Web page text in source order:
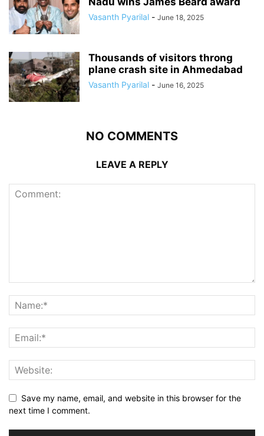
Vasanth Pyarilal - June 18, 2025
Thousands of visitors throng
plane crash site in Ahmedabad
Vasanth Pyarilal - June 16, 2025
NO COMMENTS
LEAVE A REPLY
Save my name, email, and website in this browser for the
next time I comment.